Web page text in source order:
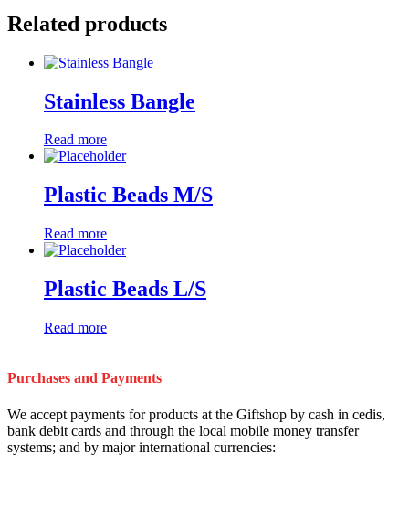
Related products
Stainless Bangle
Read more
Plastic Beads M/S
Read more
Plastic Beads L/S
Read more
Purchases and Payments
We accept payments for products at the Giftshop by cash in cedis,
bank debit cards and through the local mobile money transfer
systems; and by major international currencies: